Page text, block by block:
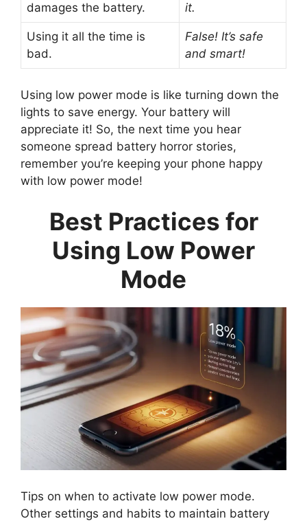
damages the battery.
it.
Using it all the time is
bad.
False! It’s safe
and smart!
Using low power mode is like turning down the
lights to save energy. Your battery will
appreciate it! So, the next time you hear
someone spread battery horror stories,
remember you’re keeping your phone happy
with low power mode!
Best Practices for
Using Low Power
Mode
Tips on when to activate low power mode.
Other settings and habits to maintain battery